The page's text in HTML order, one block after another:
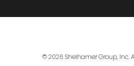
© 2026 Shelhamer Group, Inc.